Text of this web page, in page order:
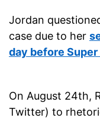
Jordan
case due to her
day before Super
On August 24th,
Twitter) to